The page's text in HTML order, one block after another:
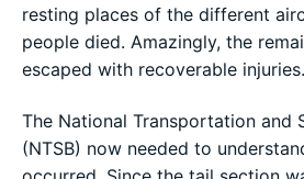
resting places of the different
people died. Amazingly, the
escaped with recoverable injuries.
The National Transportation and
(NTSB) now needed to